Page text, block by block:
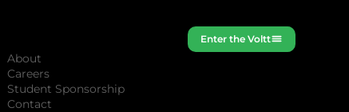
About
Careers
Student Sponsorship
Contact
Enter the Voltt